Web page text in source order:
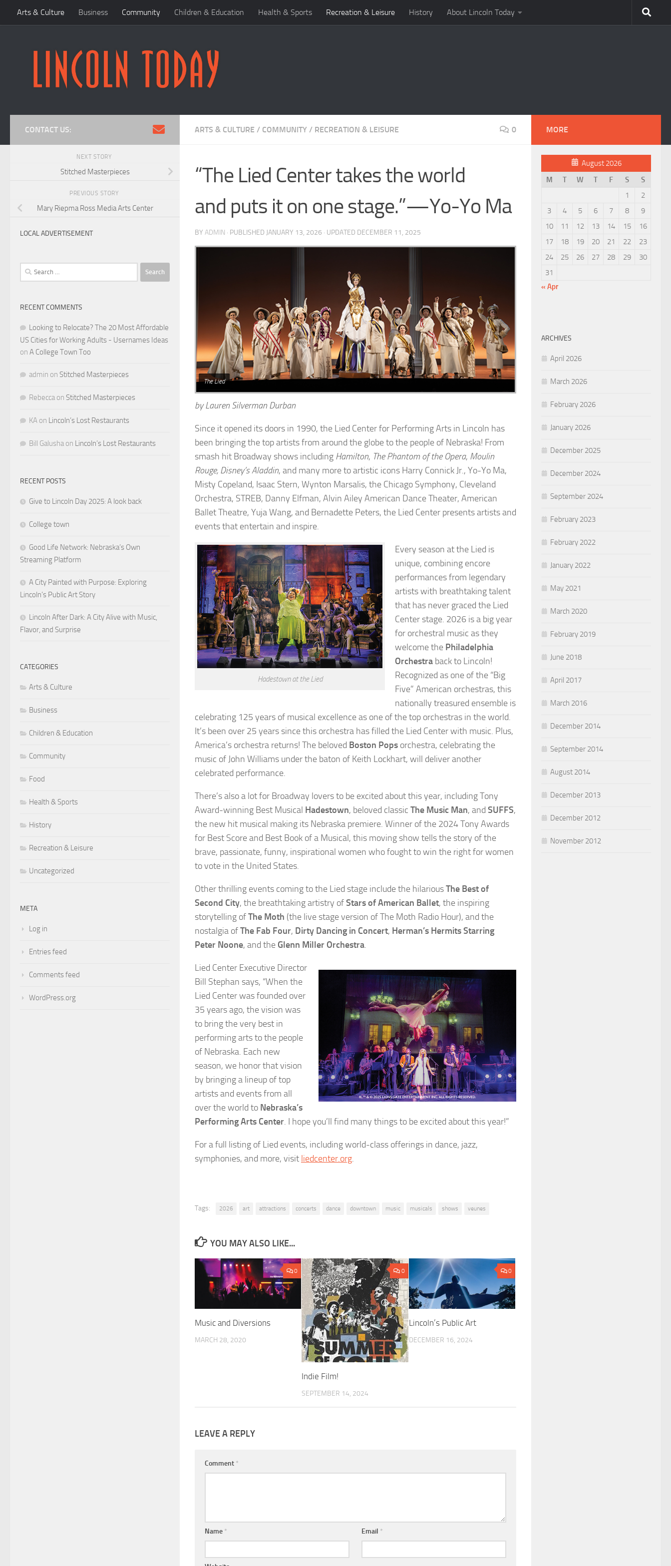
Skip to content
Arts & Culture Business Community Children & Education Health & Sports Recreation & Leisure History About Lincoln Today
ARTS & CULTURE / COMMUNITY / RECREATION & LEISURE 0
“The Lied Center takes the world
and puts it on one stage.”—Yo-Yo Ma
BY ADMIN · PUBLISHED JANUARY 13, 2026 · UPDATED DECEMBER 11, 2025
The Lied
by Lauren Silverman Durban
Since it opened its doors in 1990, the Lied Center for Performing Arts in Lincoln has
been bringing the top artists from around the globe to the people of Nebraska! From
smash hit Broadway shows including Hamilton, The Phantom of the Opera, Moulin
Rouge, Disney’s Aladdin, and many more to artistic icons Harry Connick Jr., Yo-Yo Ma,
Misty Copeland, Isaac Stern, Wynton Marsalis, the Chicago Symphony, Cleveland
Orchestra, STREB, Danny Elfman, Alvin Ailey American Dance Theater, American
Ballet Theatre, Yuja Wang, and Bernadette Peters, the Lied Center presents artists and
events that entertain and inspire.
Hadestown at the Lied
Every season at the Lied is
unique, combining encore
performances from legendary
artists with breathtaking talent
that has never graced the Lied
Center stage. 2026 is a big year
for orchestral music as they
welcome the Philadelphia
Orchestra back to Lincoln!
Recognized as one of the “Big
Five” American orchestras, this
nationally treasured ensemble is
celebrating 125 years of musical excellence as one of the top orchestras in the world.
It’s been over 25 years since this orchestra has filled the Lied Center with music. Plus,
America’s orchestra returns! The beloved Boston Pops orchestra, celebrating the
music of John Williams under the baton of Keith Lockhart, will deliver another
celebrated performance.
There’s also a lot for Broadway lovers to be excited about this year, including Tony
Award-winning Best Musical Hadestown, beloved classic The Music Man, and SUFFS,
the new hit musical making its Nebraska premiere. Winner of the 2024 Tony Awards
for Best Score and Best Book of a Musical, this moving show tells the story of the
brave, passionate, funny, inspirational women who fought to win the right for women
to vote in the United States.
Other thrilling events coming to the Lied stage include the hilariousThe Best of
Second City, the breathtaking artistry ofStars of American Ballet, the inspiring
storytelling ofThe Moth (the live stage version of The Moth Radio Hour), and the
nostalgia ofThe Fab Four, Dirty Dancing in Concert, Herman’s Hermits Starring
Peter Noone, and the Glenn Miller Orchestra.
Lied Center Executive Director
Bill Stephan says, “When the
Lied Center was founded over
35 years ago, the vision was
to bring the very best in
performing arts to the people
of Nebraska. Each new
season, we honor that vision
by bringing a lineup of top
artists and events from all
over the world to Nebraska’s
Performing Arts Center. I hope you’ll find many things to be excited about this year!”
For a full listing of Lied events, including world-class offerings in dance, jazz,
symphonies, and more, visit liedcenter.org.
Tags: 2026 art attractions concerts dance downtown music musicals shows veunes
YOU MAY ALSO LIKE...
0
Music and Diversions
MARCH 28, 2020
0
Indie Film!
SEPTEMBER 14, 2024
0
Lincoln’s Public Art
DECEMBER 16, 2024
LEAVE A REPLY
Comment *
Name * Email *
CONTACT US:
NEXT STORY
Stitched Masterpieces
PREVIOUS STORY
Mary Riepma Ross Media Arts Center
LOCAL ADVERTISEMENT
Search
for:
RECENT COMMENTS
Looking to Relocate? The 20 Most Affordable
US Cities for Working Adults - Usernames Ideas
on A College Town Too
admin on Stitched Masterpieces
Rebecca on Stitched Masterpieces
KA on Lincoln’s Lost Restaurants
Bill Galusha on Lincoln’s Lost Restaurants
RECENT POSTS
Give to Lincoln Day 2025: A look back
College town
Good Life Network: Nebraska’s Own
Streaming Platform
A City Painted with Purpose: Exploring
Lincoln’s Public Art Story
Lincoln After Dark: A City Alive with Music,
Flavor, and Surprise
CATEGORIES
Arts & Culture
Business
Children & Education
Community
Food
Health & Sports
History
Recreation & Leisure
Uncategorized
META
Log in
Entries feed
Comments feed
WordPress.org
MORE
August 2026
M
T W T F S
S
1
2
3
4 5 6 7 8
9
10
11 12 13 14 15
16
17
18 19 20 21 22
23
24
25 26 27 28 29
30
31
« Apr
ARCHIVES
April 2026
March 2026
February 2026
January 2026
December 2025
December 2024
September 2024
February 2023
February 2022
January 2022
May 2021
March 2020
February 2019
June 2018
April 2017
March 2016
December 2014
September 2014
August 2014
December 2013
December 2012
November 2012